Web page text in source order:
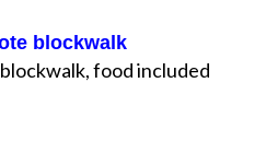
blockwalk
blockwalk, food included